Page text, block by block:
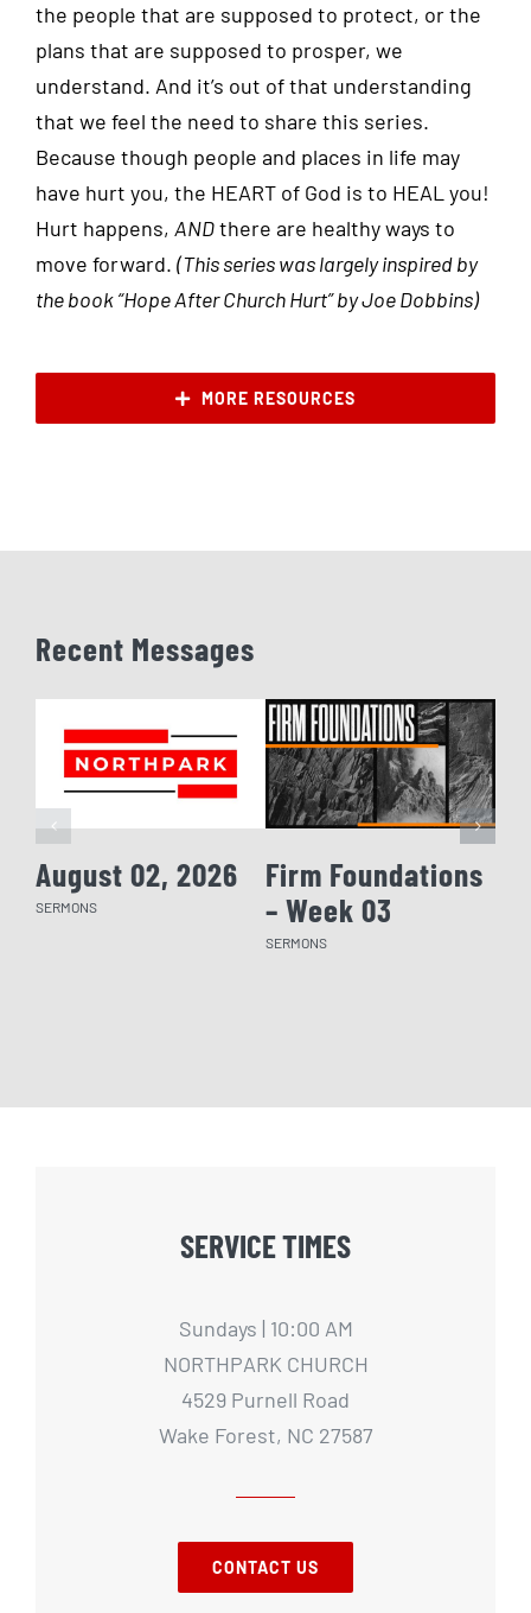
the people that are supposed to protect, or the
plans that are supposed to prosper, we
understand. And it’s out of that understanding
that we feel the need to share this series.
Because though people and places in life may
have hurt you, the HEART of God is to HEAL you!
Hurt happens, ANDthere are healthy ways to
move forward. (This series was largely inspired by
the book “Hope After Church Hurt” by Joe Dobbins)
MORE RESOURCES
Recent Messages
August 02, 2026
SERMONS
Firm Foundations
– Week 03
SERMONS
SERVICE TIMES
Sundays | 10:00 AM
NORTHPARK CHURCH
4529 Purnell Road
Wake Forest, NC 27587
CONTACT US